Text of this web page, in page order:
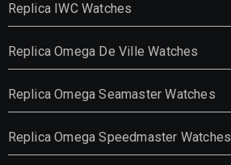
Replica IWC Watches
Replica Omega De Ville Watches
Replica Omega Seamaster Watches
Replica Omega Speedmaster Watches